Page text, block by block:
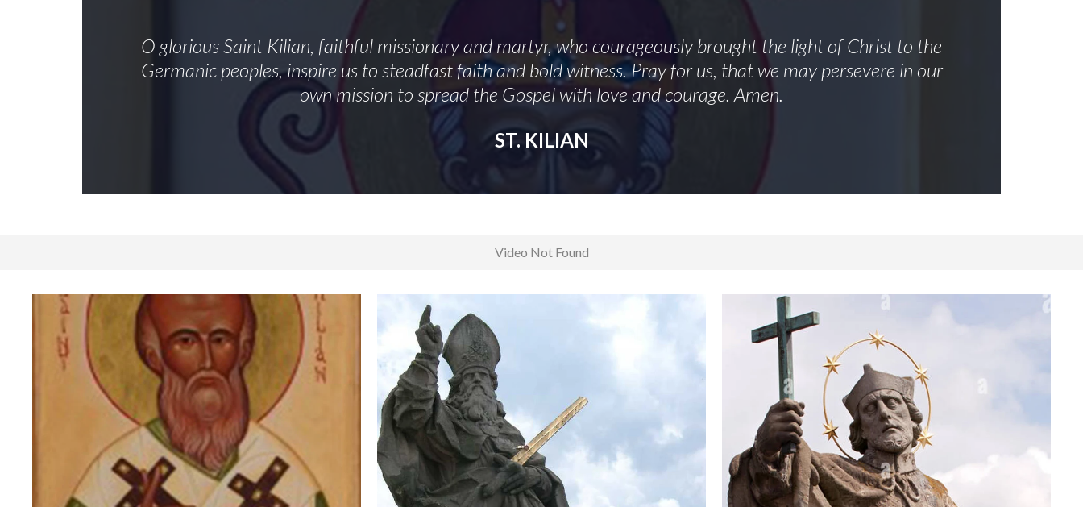
O glorious Saint Kilian, faithful missionary and martyr, who courageously brought the light of Christ to the
Germanic peoples, inspire us to steadfast faith and bold witness. Pray for us, that we may persevere in our
own mission to spread the Gospel with love and courage. Amen.
ST. KILIAN
Video Not Found